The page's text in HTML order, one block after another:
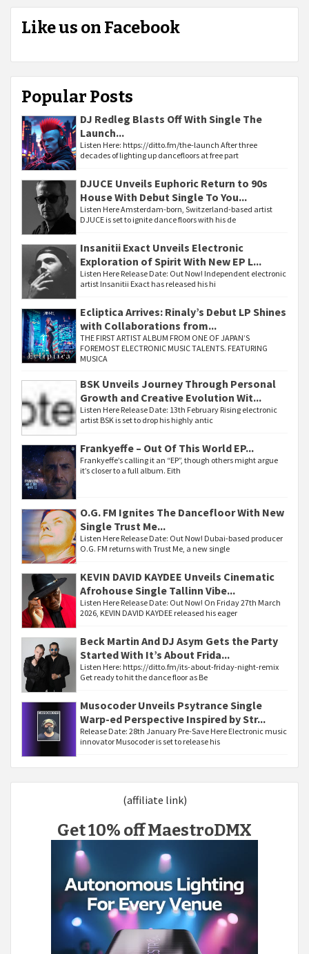
Like us on Facebook
Popular Posts
DJ Redleg Blasts Off With Single The
Launch...
Listen Here: https://ditto.fm/the-launch After three
decades of lighting up dancefloors at free part
DJUCE Unveils Euphoric Return to 90s
House With Debut Single To You...
Listen Here Amsterdam-born, Switzerland-based artist
DJUCE is set to ignite dance floors with his de
Insanitii Exact Unveils Electronic
Exploration of Spirit With New EP L...
Listen Here Release Date: Out Now! Independent electronic
artist Insanitii Exact has released his hi
Ecliptica Arrives: Rinaly’s Debut LP Shines
with Collaborations from...
THE FIRST ARTIST ALBUM FROM ONE OF JAPAN’S
FOREMOST ELECTRONIC MUSIC TALENTS. FEATURING
MUSICA
BSK Unveils Journey Through Personal
Growth and Creative Evolution Wit...
Listen Here Release Date: 13th February Rising electronic
artist BSK is set to drop his highly antic
Frankyeffe – Out Of This World EP...
Frankyeffe’s calling it an “EP”, though others might argue
it’s closer to a full album. Eith
O.G. FM Ignites The Dancefloor With New
Single Trust Me...
Listen Here Release Date: Out Now! Dubai-based producer
O.G. FM returns with Trust Me, a new single
KEVIN DAVID KAYDEE Unveils Cinematic
Afrohouse Single Tallinn Vibe...
Listen Here Release Date: Out Now! On Friday 27th March
2026, KEVIN DAVID KAYDEE released his eager
Beck Martin And DJ Asym Gets the Party
Started With It’s About Frida...
Listen Here: https://ditto.fm/its-about-friday-night-remix
Get ready to hit the dance floor as Be
Musocoder Unveils Psytrance Single
Warp-ed Perspective Inspired by Str...
Release Date: 28th January Pre-Save Here Electronic music
innovator Musocoder is set to release his
(affiliate link)
Get 10% off MaestroDMX